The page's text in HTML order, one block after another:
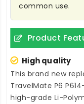
common use.
Product
High quality
This brand new
TravelMate P6
high-grade Li-